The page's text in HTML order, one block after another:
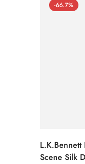
-66.7%
L.K.Bennett
Scene Silk